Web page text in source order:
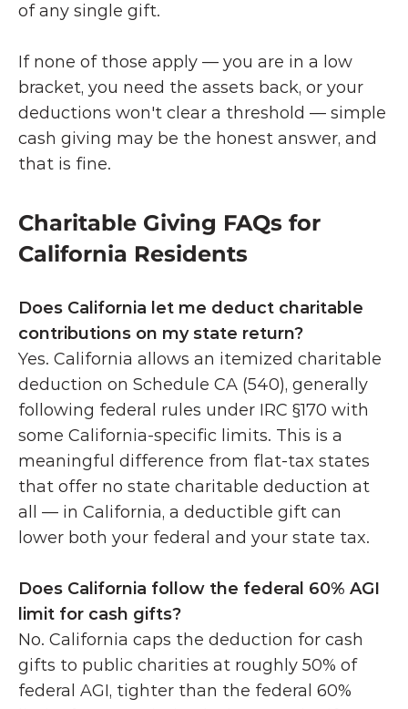
of any single gift.
If none of those apply — you are in a low
bracket, you need the assets back, or your
deductions won't clear a threshold — simple
cash giving may be the honest answer, and
that is fine.
Charitable Giving FAQs for
California Residents
Does California let me deduct charitable
contributions on my state return?
Yes. California allows an itemized charitable
deduction on Schedule CA (540), generally
following federal rules under IRC §170 with
some California-specific limits. This is a
meaningful difference from flat-tax states
that offer no state charitable deduction at
all — in California, a deductible gift can
lower both your federal and your state tax.
Does California follow the federal 60% AGI
limit for cash gifts?
No. California caps the deduction for cash
gifts to public charities at roughly 50% of
federal AGI, tighter than the federal 60%